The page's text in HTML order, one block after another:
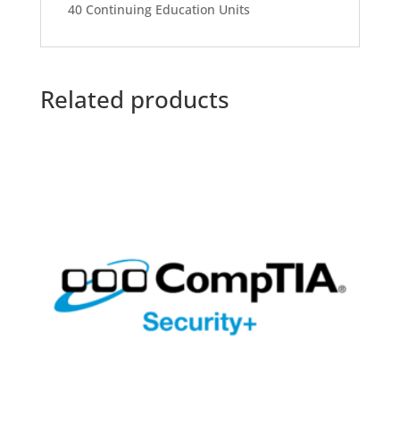
40 Continuing Education Units
Related products